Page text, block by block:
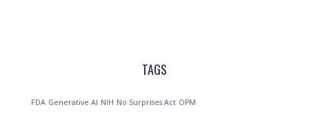
TAGS
FDA Generative AI NIH No Surprises Act OPM